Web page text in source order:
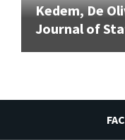
Kedem, De
Journal of